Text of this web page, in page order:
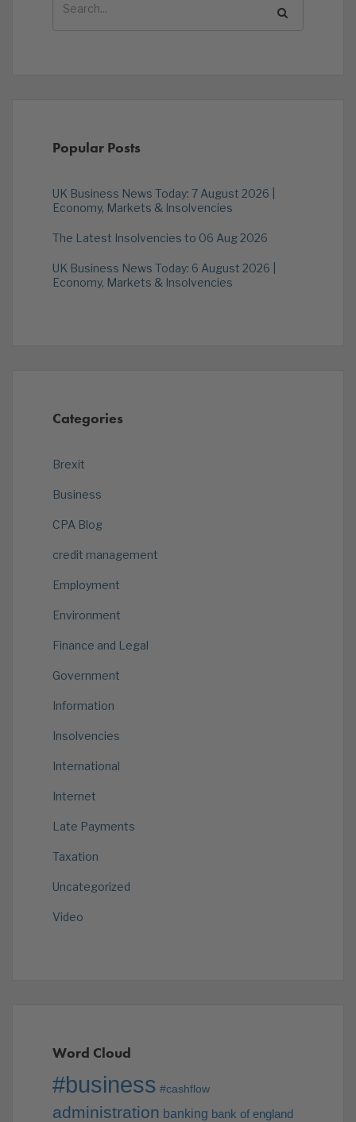
Popular Posts
UK Business News Today: 7 August 2026 |
Economy, Markets & Insolvencies
The Latest Insolvencies to 06 Aug 2026
UK Business News Today: 6 August 2026 |
Economy, Markets & Insolvencies
Categories
Brexit
Business
CPA Blog
credit management
Employment
Environment
Finance and Legal
Government
Information
Insolvencies
International
Internet
Late Payments
Taxation
Uncategorized
Video
Word Cloud
#business #cashflow
administration banking bank of england